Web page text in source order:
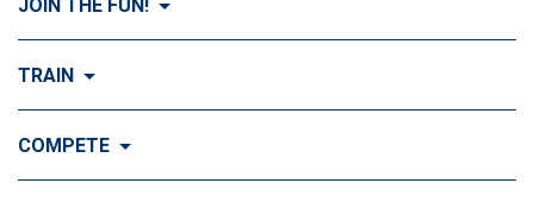
JOIN THE FUN!
Visit Join the FUN!
History of Dog Agility
TRAIN
Visit Train
COMPETE